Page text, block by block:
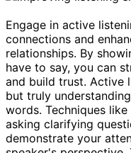
Engage in active
connections and
relationships. By
have to say, you can
and build trust. Active
but truly
words. Techniques
asking clarifying
demonstrate your